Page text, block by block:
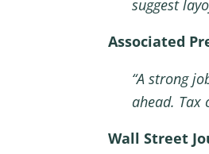
suggest
Associated
“A strong
ahead. Tax
Wall Street